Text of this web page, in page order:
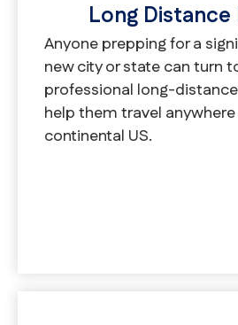
Long
Anyone prepping for a
new city or state can turn
professional long-
help them travel
continental US.